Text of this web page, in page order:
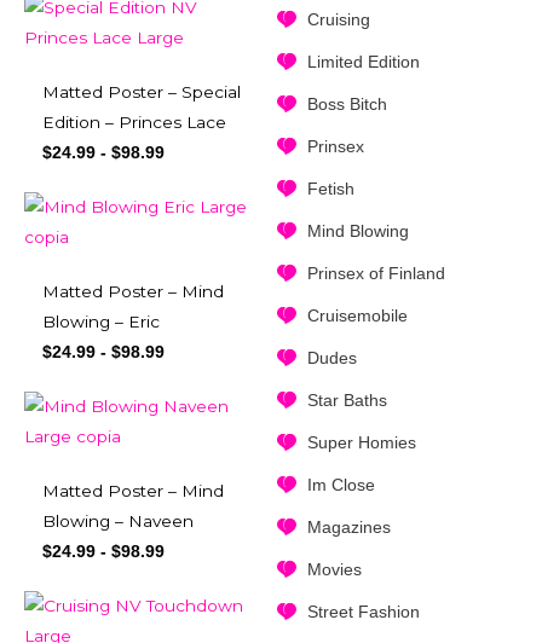
Cruising
Limited Edition
Boss Bitch
Prinsex
Fetish
Mind Blowing
Prinsex of Finland
Cruisemobile
Dudes
Star Baths
Super Homies
Im Close
Magazines
Movies
Street Fashion
Matted Poster – Special
Edition – Princes Lace
$24.99 - $98.99
Matted Poster – Mind
Blowing – Eric
$24.99 - $98.99
Matted Poster – Mind
Blowing – Naveen
$24.99 - $98.99